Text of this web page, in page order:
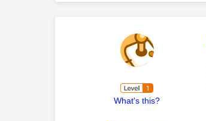
What's this?